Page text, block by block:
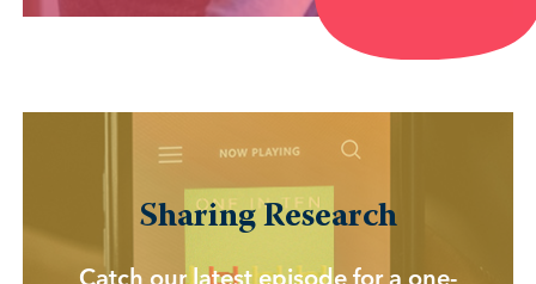
Sharing Research
Catch our latest episode for a one-